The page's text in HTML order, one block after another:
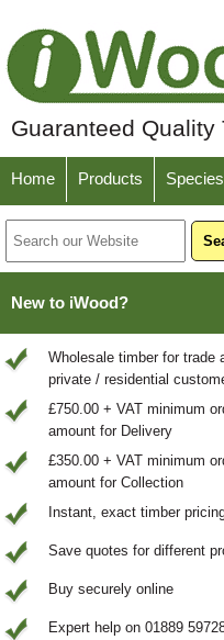
Guaranteed Quality
Home Products Species
New to iWood?
Wholesale timber for trade
private / residential
£750.00 + VAT minimum
amount for Delivery
£350.00 + VAT minimum
amount for Collection
Instant, exact timber
Save quotes for different
Buy securely online
Expert help on 01889